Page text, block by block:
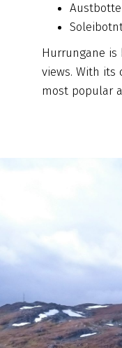
Hurrungane is
views. With its
most popular